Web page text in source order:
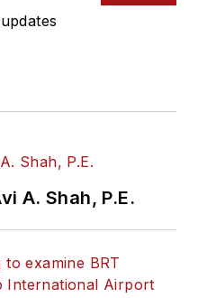
A. Shah, P.E.